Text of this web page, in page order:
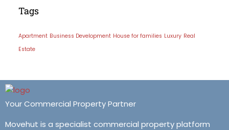
Tags
Apartment Business Development House for families Luxury Real
Estate
Your Commercial Property Partner
Movehut is a specialist commercial property platform